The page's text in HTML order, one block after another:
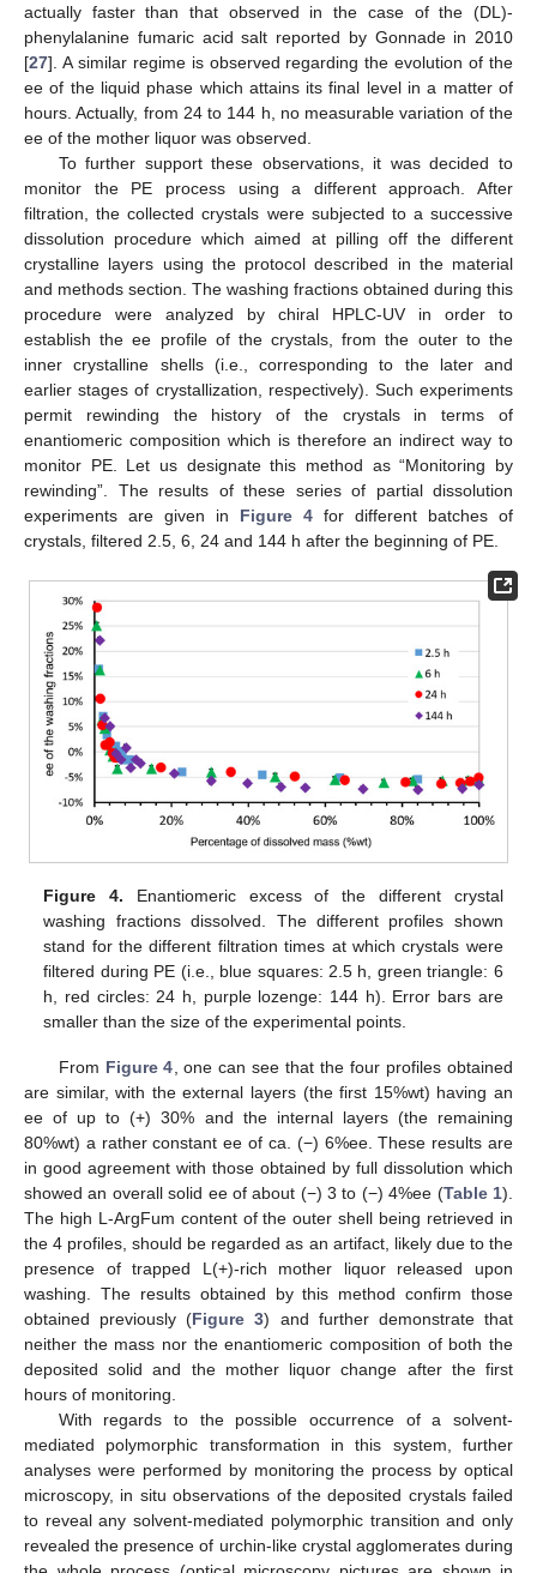
actually faster than that observed in the case of the (DL)-
phenylalanine fumaric acid salt reported by Gonnade in 2010
[27]. A similar regime is observed regarding the evolution of the
ee of the liquid phase which attains its final level in a matter of
hours. Actually, from 24 to 144 h, no measurable variation of the
ee of the mother liquor was observed.
To further support these observations, it was decided to
monitor the PE process using a different approach. After
filtration, the collected crystals were subjected to a successive
dissolution procedure which aimed at pilling off the different
crystalline layers using the protocol described in the material
and methods section. The washing fractions obtained during this
procedure were analyzed by chiral HPLC-UV in order to
establish the ee profile of the crystals, from the outer to the
inner crystalline shells (i.e., corresponding to the later and
earlier stages of crystallization, respectively). Such experiments
permit rewinding the history of the crystals in terms of
enantiomeric composition which is therefore an indirect way to
monitor PE. Let us designate this method as “Monitoring by
rewinding”. The results of these series of partial dissolution
experiments are given in Figure 4 for different batches of
crystals, filtered 2.5, 6, 24 and 144 h after the beginning of PE.
Figure 4. Enantiomeric excess of the different crystal
washing fractions dissolved. The different profiles shown
stand for the different filtration times at which crystals were
filtered during PE (i.e., blue squares: 2.5 h, green triangle: 6
h, red circles: 24 h, purple lozenge: 144 h). Error bars are
smaller than the size of the experimental points.
From Figure 4, one can see that the four profiles obtained
are similar, with the external layers (the first 15%wt) having an
ee of up to (+) 30% and the internal layers (the remaining
80%wt) a rather constant ee of ca. (−) 6%ee. These results are
in good agreement with those obtained by full dissolution which
showed an overall solid ee of about (−) 3 to (−) 4%ee (Table 1).
The high L-ArgFum content of the outer shell being retrieved in
the 4 profiles, should be regarded as an artifact, likely due to the
presence of trapped L(+)-rich mother liquor released upon
washing. The results obtained by this method confirm those
obtained previously (Figure 3) and further demonstrate that
neither the mass nor the enantiomeric composition of both the
deposited solid and the mother liquor change after the first
hours of monitoring.
With regards to the possible occurrence of a solvent-
mediated polymorphic transformation in this system, further
analyses were performed by monitoring the process by optical
microscopy, in situ observations of the deposited crystals failed
to reveal any solvent-mediated polymorphic transition and only
revealed the presence of urchin-like crystal agglomerates during